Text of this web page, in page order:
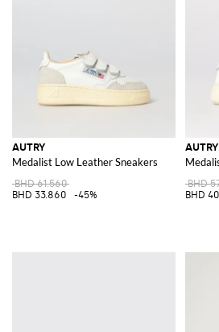
design, and shop now for the ultimate
AUTRY
AUTRY
Medalist Low Leather Sneakers
BHD 61.560
BHD 33.860
-45%
AUTRY
BHD
BHD